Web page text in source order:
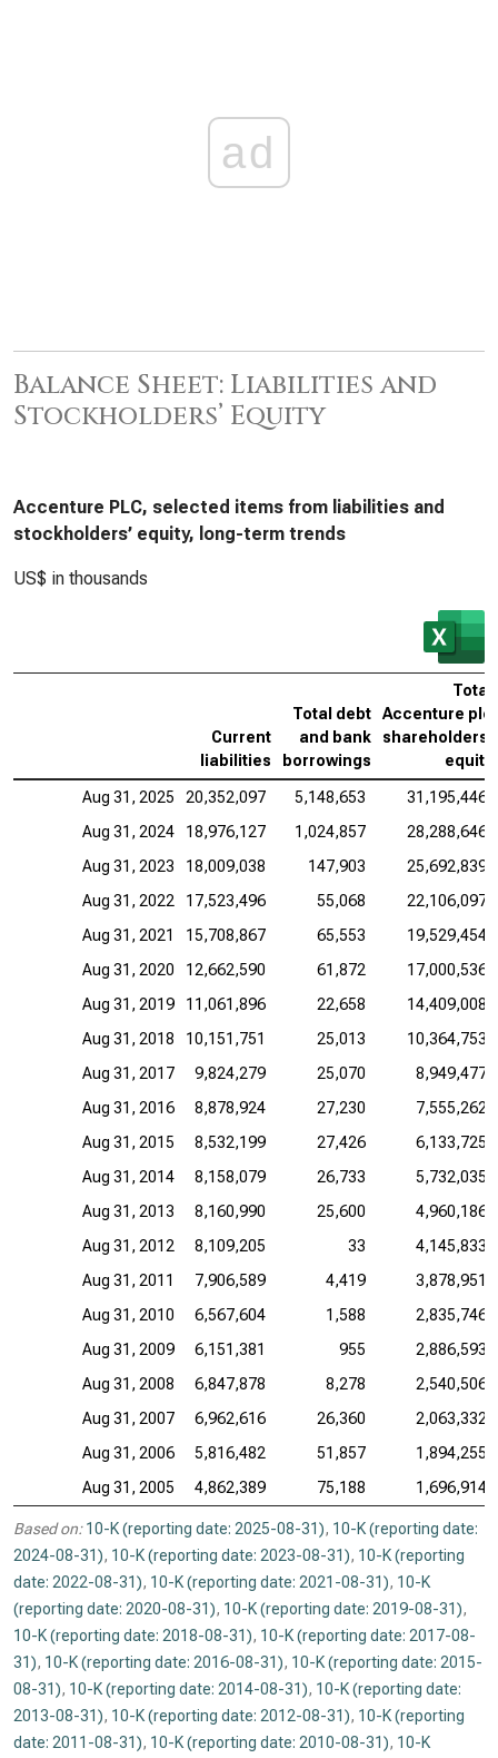
ad
Balance Sheet: Liabilities and
Stockholders’ Equity
Accenture PLC, selected items from liabilities and
stockholders’ equity, long-term trends
US$ in thousands
Current
liabilities
Total debt
and bank
borrowings
Total
Accenture plc
shareholders’
equity
Aug 31, 2025 20,352,097 5,148,653
31,195,446
Aug 31, 2024
18,976,127 1,024,857
28,288,646
Aug 31, 2023
18,009,038 147,903
25,692,839
Aug 31, 2022
17,523,496 55,068
22,106,097
Aug 31, 2021
15,708,867 65,553
19,529,454
Aug 31, 2020
12,662,590 61,872
17,000,536
Aug 31, 2019
11,061,896 22,658
14,409,008
Aug 31, 2018
10,151,751 25,013
10,364,753
Aug 31, 2017
9,824,279 25,070
8,949,477
Aug 31, 2016
8,878,924 27,230
7,555,262
Aug 31, 2015
8,532,199 27,426
6,133,725
Aug 31, 2014
8,158,079 26,733
5,732,035
Aug 31, 2013
8,160,990 25,600
4,960,186
Aug 31, 2012
8,109,205 33
4,145,833
Aug 31, 2011
7,906,589 4,419
3,878,951
Aug 31, 2010
6,567,604 1,588
2,835,746
Aug 31, 2009
6,151,381 955
2,886,593
Aug 31, 2008
6,847,878 8,278
2,540,506
Aug 31, 2007
6,962,616 26,360
2,063,332
Aug 31, 2006
5,816,482 51,857
1,894,255
Aug 31, 2005
4,862,389 75,188 1,696,914
Based on: 10-K (reporting date: 2025-08-31), 10-K (reporting date:
2024-08-31), 10-K (reporting date: 2023-08-31), 10-K (reporting
date: 2022-08-31), 10-K (reporting date: 2021-08-31), 10-K
(reporting date: 2020-08-31), 10-K (reporting date: 2019-08-31),
10-K (reporting date: 2018-08-31), 10-K (reporting date: 2017-08-
31), 10-K (reporting date: 2016-08-31), 10-K (reporting date: 2015-
08-31), 10-K (reporting date: 2014-08-31), 10-K (reporting date:
2013-08-31), 10-K (reporting date: 2012-08-31), 10-K (reporting
date: 2011-08-31), 10-K (reporting date: 2010-08-31), 10-K